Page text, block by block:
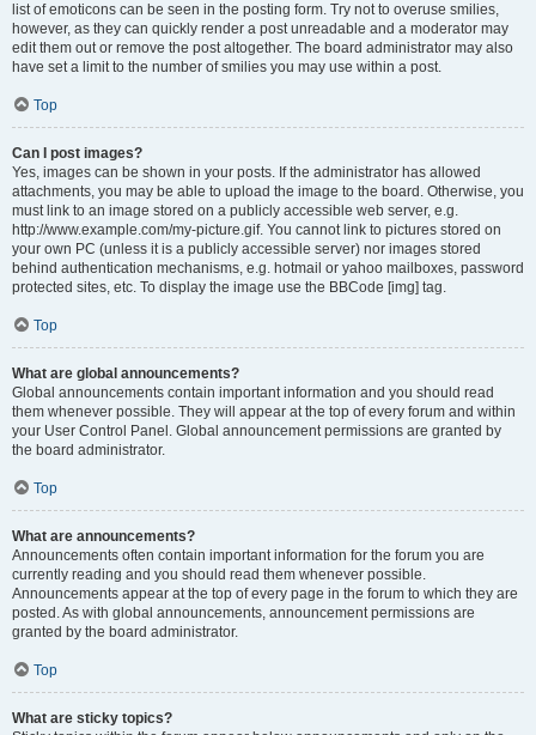
list of emoticons can be seen in the posting form. Try not to overuse smilies,
however, as they can quickly render a post unreadable and a moderator may
edit them out or remove the post altogether. The board administrator may also
have set a limit to the number of smilies you may use within a post.
Top
Can I post images?
Yes, images can be shown in your posts. If the administrator has allowed
attachments, you may be able to upload the image to the board. Otherwise, you
must link to an image stored on a publicly accessible web server, e.g.
http://www.example.com/my-picture.gif. You cannot link to pictures stored on
your own PC (unless it is a publicly accessible server) nor images stored
behind authentication mechanisms, e.g. hotmail or yahoo mailboxes, password
protected sites, etc. To display the image use the BBCode [img] tag.
Top
What are global announcements?
Global announcements contain important information and you should read
them whenever possible. They will appear at the top of every forum and within
your User Control Panel. Global announcement permissions are granted by
the board administrator.
Top
What are announcements?
Announcements often contain important information for the forum you are
currently reading and you should read them whenever possible.
Announcements appear at the top of every page in the forum to which they are
posted. As with global announcements, announcement permissions are
granted by the board administrator.
Top
What are sticky topics?